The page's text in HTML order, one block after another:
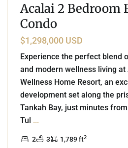
Acalai 2 Bedroom
Condo
$1,298,000 USD
Experience the perfect blend
and modern wellness living at
Wellness Home Resort, an
development set along the
Tankah Bay, just minutes
Tul ...
2 3 1,789 ft2